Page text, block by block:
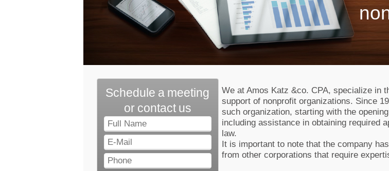
We at Amos Katz &co. CPA, specialize in
support of nonprofit organizations. Since
such organization, starting with the
including assistance in obtaining required
law.
It is important to note that the company
from other corporations that require
Schedule a meeting
or contact us
Full
Name
E-
Mail
Phone